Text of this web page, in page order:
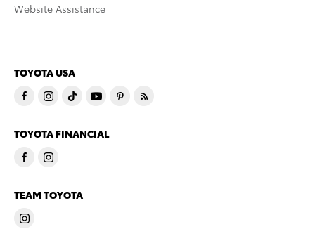
Website Assistance
TOYOTA USA
TOYOTA FINANCIAL
TEAM TOYOTA